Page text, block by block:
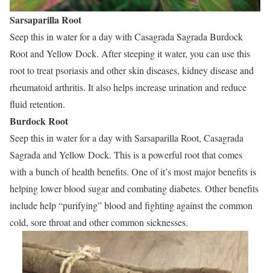
Sarsaparilla Root
Seep this in water for a day with Casagrada Sagrada Burdock
Root and Yellow Dock. After steeping it water, you can use this
root to treat psoriasis and other skin diseases, kidney disease and
rheumatoid arthritis. It also helps increase urination and reduce
fluid retention.
Burdock Root
Seep this in water for a day with Sarsaparilla Root, Casagrada
Sagrada and Yellow Dock. This is a powerful root that comes
with a bunch of health benefits. One of it’s most major benefits is
helping lower blood sugar and combating diabetes. Other benefits
include help “purifying” blood and fighting against the common
cold, sore throat and other common sicknesses.